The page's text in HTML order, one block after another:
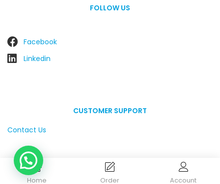
Home Order Account
FOLLOW US
Facebook
Linkedin
CUSTOMER SUPPORT
Contact Us